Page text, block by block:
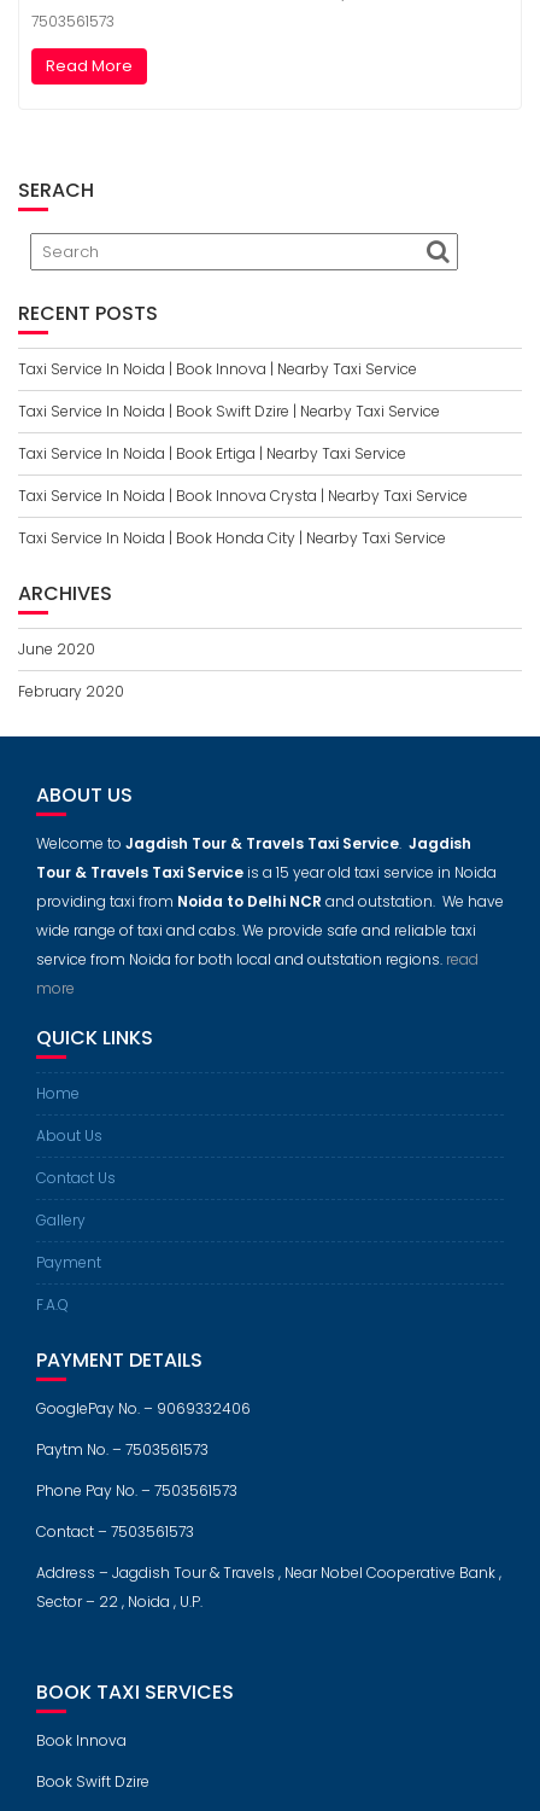
7503561573
Read More
SERACH
RECENT POSTS
Taxi Service In Noida | Book Innova | Nearby Taxi Service
Taxi Service In Noida | Book Swift Dzire | Nearby Taxi Service
Taxi Service In Noida | Book Ertiga | Nearby Taxi Service
Taxi Service In Noida | Book Innova Crysta | Nearby Taxi Service
Taxi Service In Noida | Book Honda City | Nearby Taxi Service
ARCHIVES
June 2020
February 2020
ABOUT US
Welcome to Jagdish Tour & Travels Taxi Service. Jagdish
Tour & Travels Taxi Service is a 15 year old taxi service in Noida
providing taxi from Noida to Delhi NCR and outstation. We have
wide range of taxi and cabs. We provide safe and reliable taxi
service from Noida for both local and outstation regions. read
more
QUICK LINKS
Home
About Us
Contact Us
Gallery
Payment
F.A.Q
PAYMENT DETAILS
GooglePay No. – 9069332406
Paytm No. – 7503561573
Phone Pay No. – 7503561573
Contact – 7503561573
Address – Jagdish Tour & Travels , Near Nobel Cooperative Bank ,
Sector – 22 , Noida , U.P.
BOOK TAXI SERVICES
Book Innova
Book Swift Dzire